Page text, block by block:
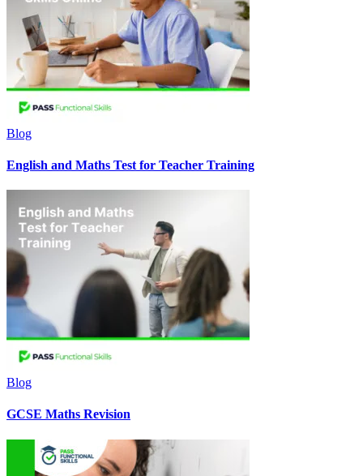
Blog
English and Maths Test for Teacher Training
Blog
GCSE Maths Revision